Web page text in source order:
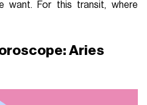
want. For this transit, where
Aries